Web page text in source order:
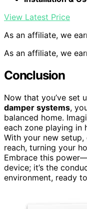
View Latest Price
As an affiliate, we
As an affiliate, we
Conclusion
Now that you’ve set
damper systems,
balanced home.
each zone playing in
With your new
reach, turning your
Embrace this
device; it’s the
environment, ready